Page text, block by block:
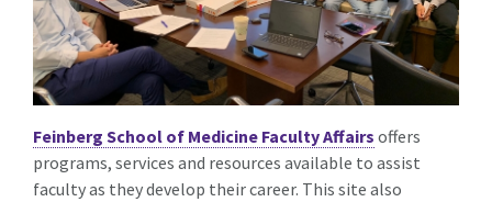
Feinberg School of Medicine Faculty Affairs offers
programs, services and resources available to assist
faculty as they develop their career. This site also